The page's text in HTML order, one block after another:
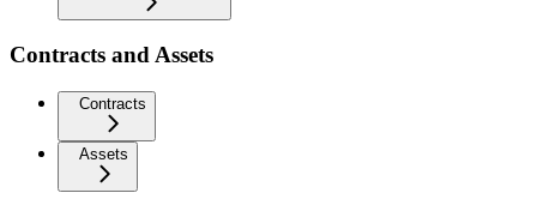
Contracts and Assets
Contracts
Assets